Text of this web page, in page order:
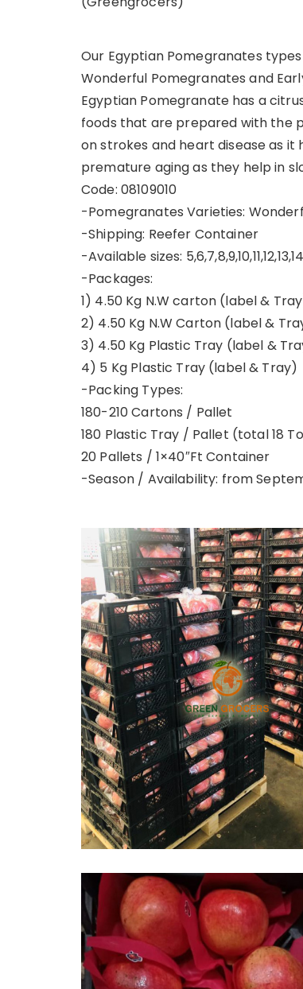
Our Egyptian Pomegranates types
Wonderful Pomegranates and
Egyptian Pomegranate has a
foods that are prepared with the
on strokes and heart disease as
premature aging as they help in
Code: 08109010
-Pomegranates Varieties:
-Shipping: Reefer Container
-Available sizes: 5,6,7,8,9,10,11,12,13,14
-Packages:
1) 4.50 Kg N.W carton (label &
2) 4.50 Kg N.W Carton (label &
3) 4.50 Kg Plastic Tray (label &
4) 5 Kg Plastic Tray (label & Tray)
-Packing Types:
180-210 Cartons / Pallet
180 Plastic Tray / Pallet (total 18
20 Pallets / 1×40″Ft Container
-Season / Availability: from